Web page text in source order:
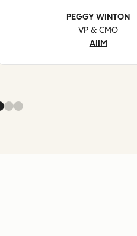
PEGGY WINTON
VP & CMO
AIIM